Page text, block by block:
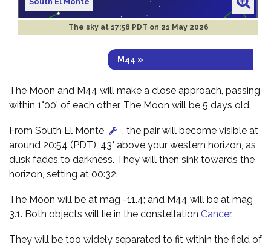
The sky at 17:58 PDT on 21 May 2026
M44 »
The Moon and M44 will make a close approach, passing
within 1°00' of each other. The Moon will be 5 days old.
From South El Monte
, the pair will become visible at
around 20:54 (PDT), 43° above your western horizon, as
dusk fades to darkness. They will then sink towards the
horizon, setting at 00:32.
The Moon will be at mag -11.4; and M44 will be at mag
3.1. Both objects will lie in the constellation Cancer.
They will be too widely separated to fit within the field of